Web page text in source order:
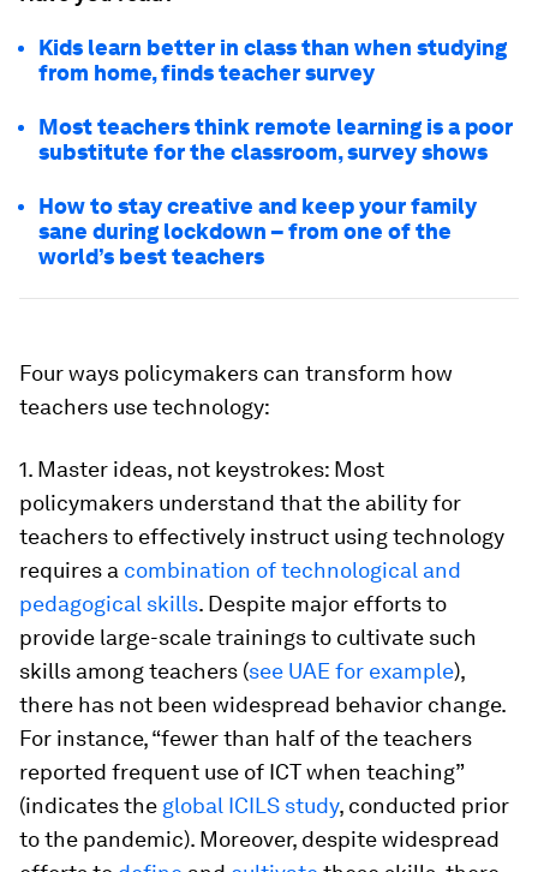
Kids learn better in class than when studying
from home, finds teacher survey
Most teachers think remote learning is a poor
substitute for the classroom, survey shows
How to stay creative and keep your family
sane during lockdown – from one of the
world’s best teachers
Four ways policymakers can transform how
teachers use technology:
1. Master ideas, not keystrokes: Most
policymakers understand that the ability for
teachers to effectively instruct using technology
requires a combination of technological and
pedagogical skills. Despite major efforts to
provide large-scale trainings to cultivate such
skills among teachers (see UAE for example),
there has not been widespread behavior change.
For instance, “fewer than half of the teachers
reported frequent use of ICT when teaching”
(indicates the global ICILS study, conducted prior
to the pandemic). Moreover, despite widespread